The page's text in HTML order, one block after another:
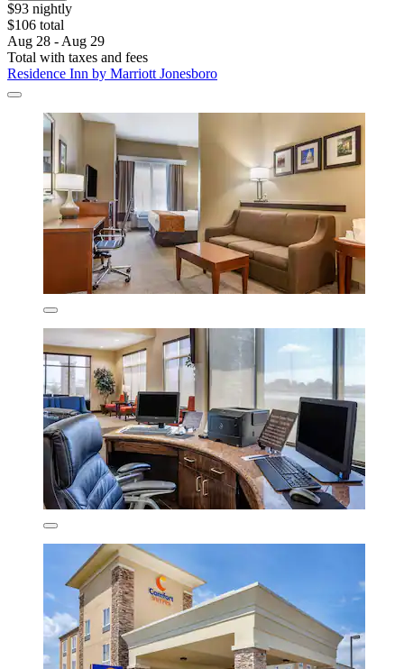
$93 nightly
$106 total
Aug 28 - Aug 29
Total with taxes and fees
Residence Inn by Marriott Jonesboro